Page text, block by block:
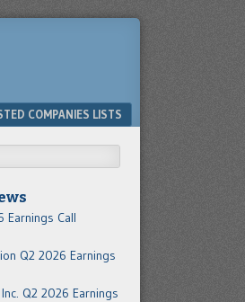
COMPANIES LISTS
Earnings Call
Q2 2026 Earnings
Q2 2026 Earnings